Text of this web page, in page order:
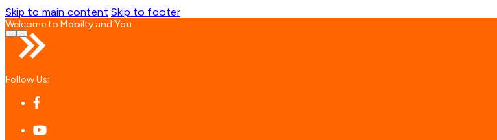
Skip to main content Skip to footer
Welcome to Mobilty and You
Follow Us: